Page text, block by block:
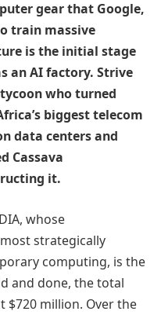
gear that Google,
train massive
is the initial stage
an AI factory. Strive
who turned
biggest telecom
data centers and
Cassava
it.
whose
strategically
computing, is the
and done, the total
$720 million. Over the